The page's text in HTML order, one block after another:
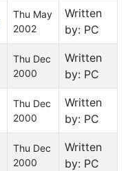
Thu May
2002
Written
by: PC
Thu Dec
2000
Written
by: PC
Thu Dec
2000
Written
by: PC
Thu Dec
2000
Written
by: PC